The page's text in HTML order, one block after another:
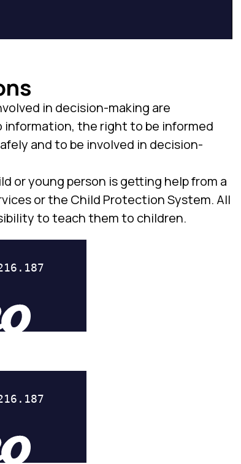
in decision-making are
the right to be informed
and to be involved in decision-
or young person is getting help from a
or the Child Protection System. All
to teach them to children.